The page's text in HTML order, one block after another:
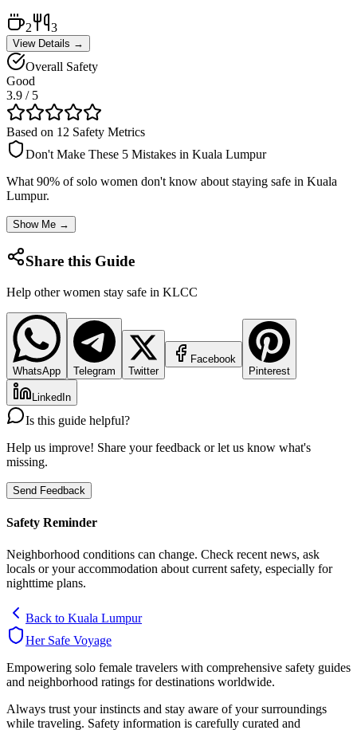
2 3
View Details →
Overall Safety
Good
3.9 / 5
Based on 12 Safety Metrics
Don't Make These 5 Mistakes in Kuala Lumpur
What 90% of solo women don't know about staying safe in Kuala
Lumpur.
Show Me →
Share this Guide
Help other women stay safe in KLCC
WhatsApp Telegram Twitter
Facebook
Pinterest
LinkedIn
Is this guide helpful?
Help us improve! Share your feedback or let us know what's
missing.
Send Feedback
Safety Reminder
Neighborhood conditions can change. Check recent news, ask
locals or your accommodation about current safety, especially for
nighttime plans.
Back to Kuala Lumpur
Her Safe Voyage
Empowering solo female travelers with comprehensive safety guides
and neighborhood ratings for destinations worldwide.
Always trust your instincts and stay aware of your surroundings
while traveling. Safety information is carefully curated and